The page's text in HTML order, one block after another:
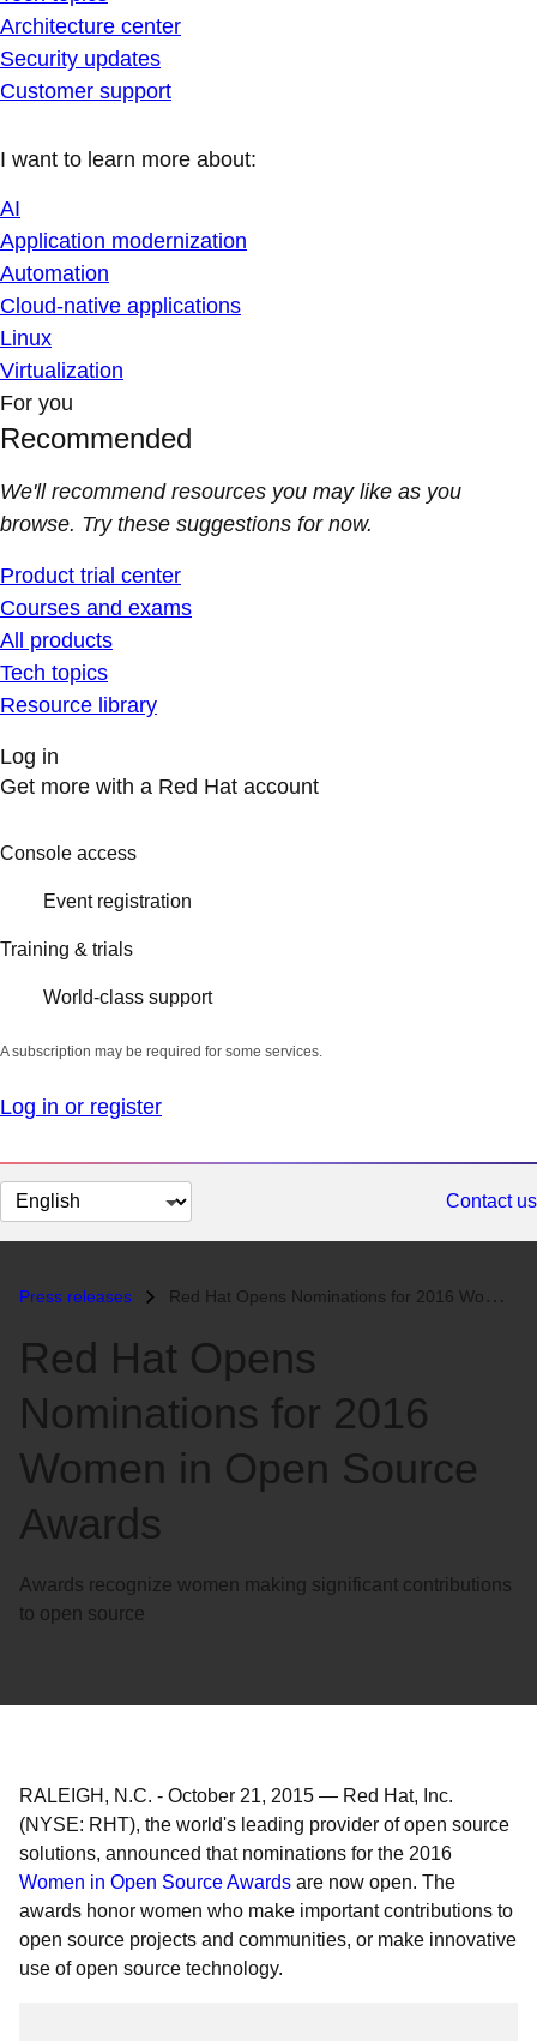
Architecture center
Security updates
Customer support
I want to learn more about:
AI
Application modernization
Automation
Cloud-native applications
Linux
Virtualization
For you
Recommended
We'll recommend resources you may like as you
browse. Try these suggestions for now.
Product trial center
Courses and exams
All products
Tech topics
Resource library
Log in
Get more with a Red Hat account
Console access
Event registration
Training & trials
World-class support
A subscription may be required for some services.
Log in or register
Change
page
Contact us
Press releases Red Hat Opens Nominations for 2016 Women in Open Source Awards...
Red Hat Opens
Nominations for 2016
Women in Open Source
Awards
Awards recognize women making significant contributions
to open source
RALEIGH, N.C. - October 21, 2015 — Red Hat, Inc.
(NYSE: RHT), the world's leading provider of open source
solutions, announced that nominations for the 2016
Women in Open Source Awards are now open. The
awards honor women who make important contributions to
open source projects and communities, or make innovative
use of open source technology.